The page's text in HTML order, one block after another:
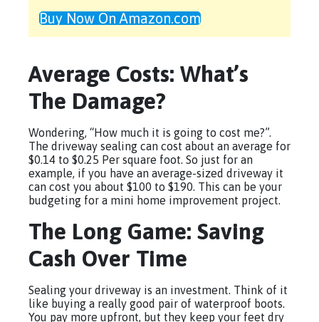
Buy Now On Amazon.com
Average Costs: What’s
The Damage?
Wondering, “How much it is going to cost me?”.
The driveway sealing can cost about an average for
$0.14 to $0.25 Per square foot. So just for an
example, if you have an average-sized driveway it
can cost you about $100 to $190. This can be your
budgeting for a mini home improvement project.
The Long Game: Saving
Cash Over Time
Sealing your driveway is an investment. Think of it
like buying a really good pair of waterproof boots.
You pay more upfront, but they keep your feet dry